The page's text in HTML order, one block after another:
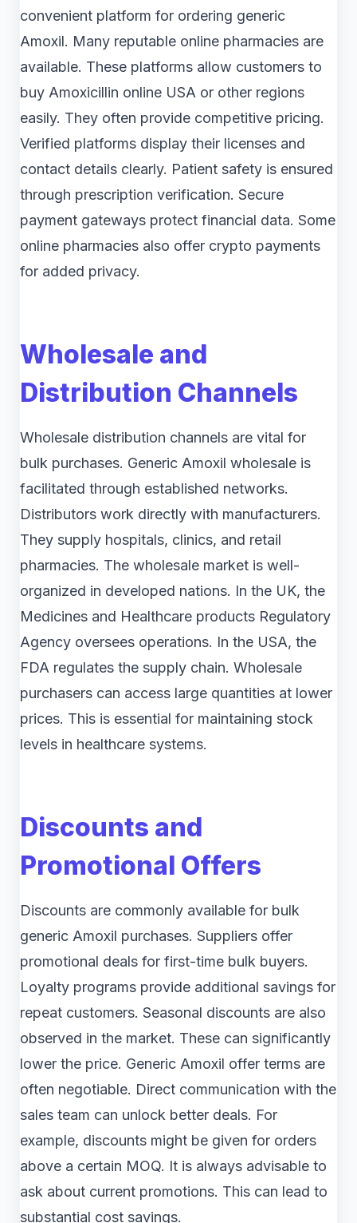
convenient platform for ordering generic
Amoxil. Many reputable online pharmacies are
available. These platforms allow customers to
buy Amoxicillin online USA or other regions
easily. They often provide competitive pricing.
Verified platforms display their licenses and
contact details clearly. Patient safety is ensured
through prescription verification. Secure
payment gateways protect financial data. Some
online pharmacies also offer crypto payments
for added privacy.
Wholesale and
Distribution Channels
Wholesale distribution channels are vital for
bulk purchases. Generic Amoxil wholesale is
facilitated through established networks.
Distributors work directly with manufacturers.
They supply hospitals, clinics, and retail
pharmacies. The wholesale market is well-
organized in developed nations. In the UK, the
Medicines and Healthcare products Regulatory
Agency oversees operations. In the USA, the
FDA regulates the supply chain. Wholesale
purchasers can access large quantities at lower
prices. This is essential for maintaining stock
levels in healthcare systems.
Discounts and
Promotional Offers
Discounts are commonly available for bulk
generic Amoxil purchases. Suppliers offer
promotional deals for first-time bulk buyers.
Loyalty programs provide additional savings for
repeat customers. Seasonal discounts are also
observed in the market. These can significantly
lower the price. Generic Amoxil offer terms are
often negotiable. Direct communication with the
sales team can unlock better deals. For
example, discounts might be given for orders
above a certain MOQ. It is always advisable to
ask about current promotions. This can lead to
substantial cost savings.